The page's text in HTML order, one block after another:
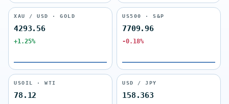
XAU / USD · GOLD
4293.56
+1.25%
US500 · S&P
7709.96
-0.18%
USOIL · WTI
78.12
USD / JPY
158.363